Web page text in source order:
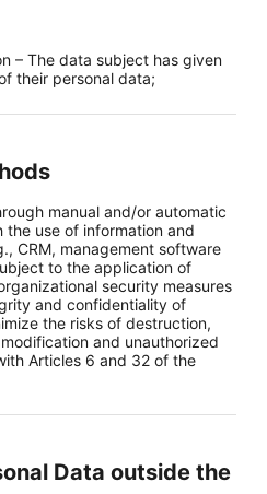
– The data subject has given
their personal data;
manual and/or automatic
use of information and
CRM, management software
to the application of
security measures
and confidentiality of
the risks of destruction,
and unauthorized
Articles 6 and 32 of the
Data outside the